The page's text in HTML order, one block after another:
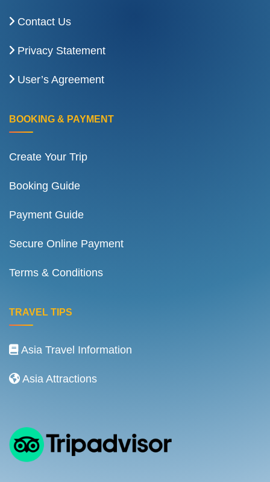
Contact Us
Privacy Statement
User’s Agreement
BOOKING & PAYMENT
Create Your Trip
Booking Guide
Payment Guide
Secure Online Payment
Terms & Conditions
TRAVEL TIPS
Asia Travel Information
Asia Attractions